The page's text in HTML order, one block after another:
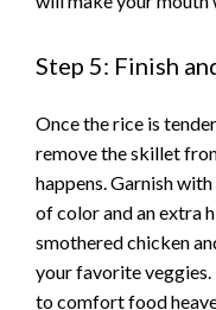
Step 5: Finish
Once the rice is
remove the skillet
happens. Garnish
of color and an extra
smothered chicken
your favorite
to comfort food